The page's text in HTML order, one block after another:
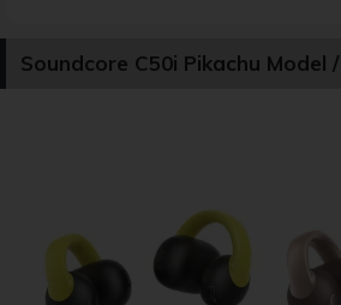
Soundcore C50i Pikachu Model